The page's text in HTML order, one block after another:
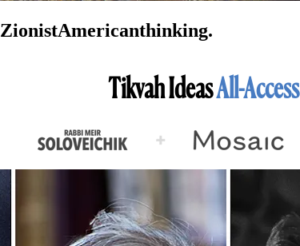
ZionistAmericanthinking.
Tikvah IdeasAll-Access